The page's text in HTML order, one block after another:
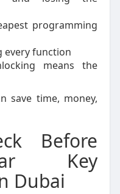
programming
every function
means the
save time, money,
Before
Key
Dubai